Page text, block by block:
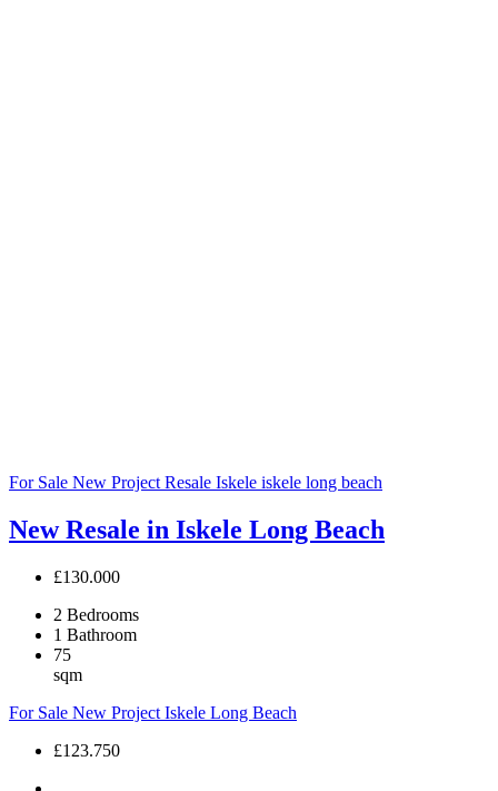
For Sale New Project Resale Iskele iskele long beach
New Resale in Iskele Long Beach
£130.000
2 Bedrooms
1 Bathroom
75
sqm
For Sale New Project Iskele Long Beach
£123.750